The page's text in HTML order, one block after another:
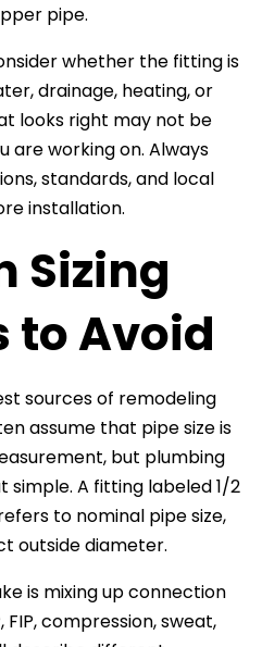
pipe.
whether the fitting is
drainage, heating, or
looks right may not be
are working on. Always
standards, and local
installation.
Sizing
to Avoid
sources of remodeling
assume that pipe size is
but plumbing
simple. A fitting labeled 1/2
to nominal pipe size,
outside diameter.
is mixing up connection
FIP, compression, sweat,